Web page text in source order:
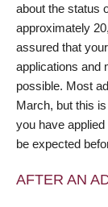
about the status
approximately
assured that
applications and
possible. Most
March, but this
you have
be expected
AFTER AN